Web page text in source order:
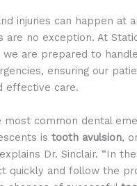
injuries can happen at
are no exception. At
we are prepared to
ensuring our
effective care.
most common dental
is tooth avulsion,
Dr. Sinclair. “In
quickly and follow the